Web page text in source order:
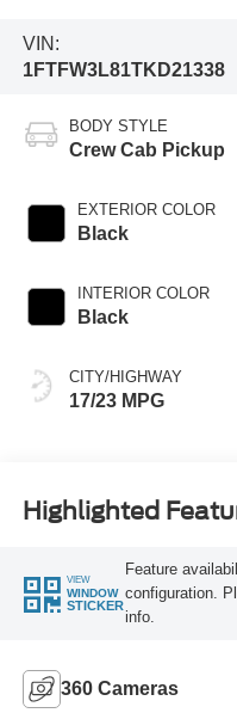
VIN:
1FTFW3L81TKD21338
BODY STYLE
Crew Cab Pickup
EXTERIOR COLOR
Black
INTERIOR COLOR
Black
CITY/HIGHWAY
17/23 MPG
Highlighted
VIEW
WINDOW
STICKER
Feature
configuration.
info.
360 Cameras